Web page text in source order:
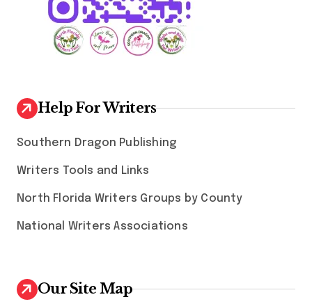
Help For Writers
Southern Dragon Publishing
Writers Tools and Links
North Florida Writers Groups by County
National Writers Associations
Our Site Map